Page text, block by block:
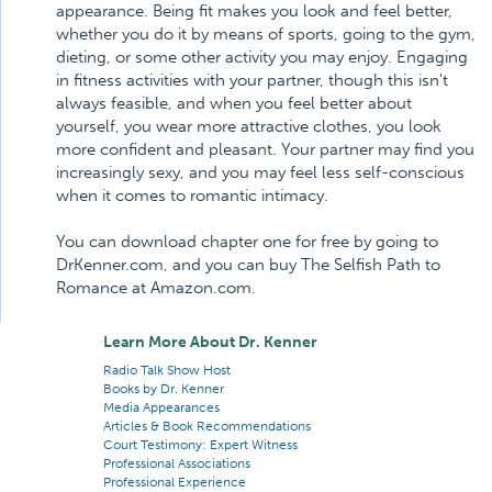
appearance. Being fit makes you look and feel better,
whether you do it by means of sports, going to the gym,
dieting, or some other activity you may enjoy. Engaging
in fitness activities with your partner, though this isn't
always feasible, and when you feel better about
yourself, you wear more attractive clothes, you look
more confident and pleasant. Your partner may find you
increasingly sexy, and you may feel less self-conscious
when it comes to romantic intimacy.
You can download chapter one for free by going to
DrKenner.com, and you can buy The Selfish Path to
Romance at Amazon.com.
Learn More About Dr. Kenner
Radio Talk Show Host
Books by Dr. Kenner
Media Appearances
Articles & Book Recommendations
Court Testimony: Expert Witness
Professional Associations
Professional Experience